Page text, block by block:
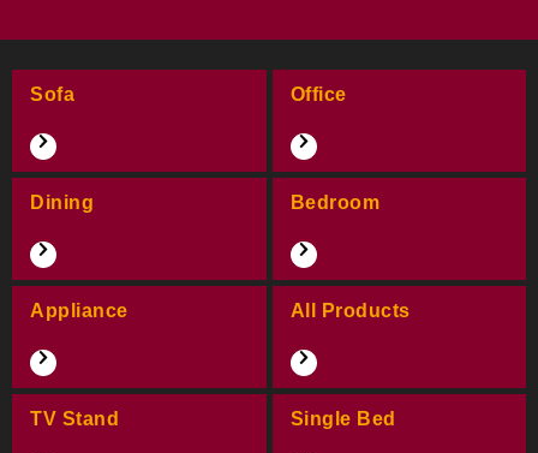
Sofa Office
Dining Bedroom
Appliance All Products
TV Stand Single Bed